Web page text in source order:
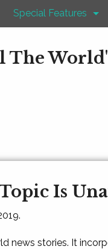
Special Features
The
Is
stories. It